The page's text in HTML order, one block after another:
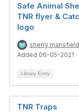
Safe Animal
TNR flyer &
logo
sherry mansfield
Added 06-05-2021
Library Entry
TNR Traps